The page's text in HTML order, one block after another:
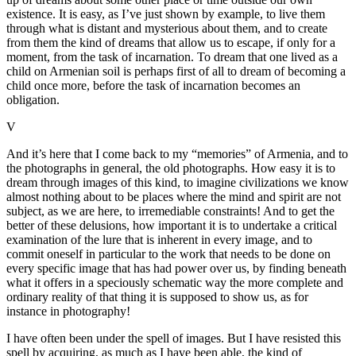
existence. It is easy, as I’ve just shown by example, to live them
through what is distant and mysterious about them, and to create
from them the kind of dreams that allow us to escape, if only for a
moment, from the task of incarnation. To dream that one lived as a
child on Armenian soil is perhaps first of all to dream of becoming a
child once more, before the task of incarnation becomes an
obligation.
V
And it’s here that I come back to my “memories” of Armenia, and to
the photographs in general, the old photographs. How easy it is to
dream through images of this kind, to imagine civilizations we know
almost nothing about to be places where the mind and spirit are not
subject, as we are here, to irremediable constraints! And to get the
better of these delusions, how important it is to undertake a critical
examination of the lure that is inherent in every image, and to
commit oneself in particular to the work that needs to be done on
every specific image that has had power over us, by finding beneath
what it offers in a speciously schematic way the more complete and
ordinary reality of that thing it is supposed to show us, as for
instance in photography!
I have often been under the spell of images. But I have resisted this
spell by acquiring, as much as I have been able, the kind of